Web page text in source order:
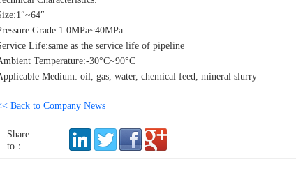
Grade:1.0MPa~40MPa
Life:same as the service life of pipeline
Temperature:-30°C~90°C
Medium: oil, gas, water, chemical feed, mineral slurry
Back to Company News
Share
to：